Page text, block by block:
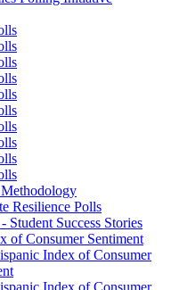
Resilience Polls
Success Stories
of Consumer Sentiment
Index of Consumer
Index of Consumer